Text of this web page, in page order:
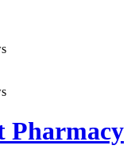
Pharmacy